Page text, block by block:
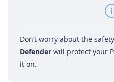
Don’t worry about the
Defender will protect your
it on.